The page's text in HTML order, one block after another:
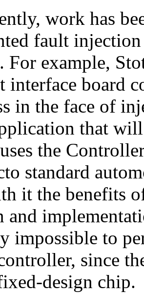
work has
fault
For example,
interface board
in the face of
that
the
standard
it the benefits
impossible to
since
design chip.